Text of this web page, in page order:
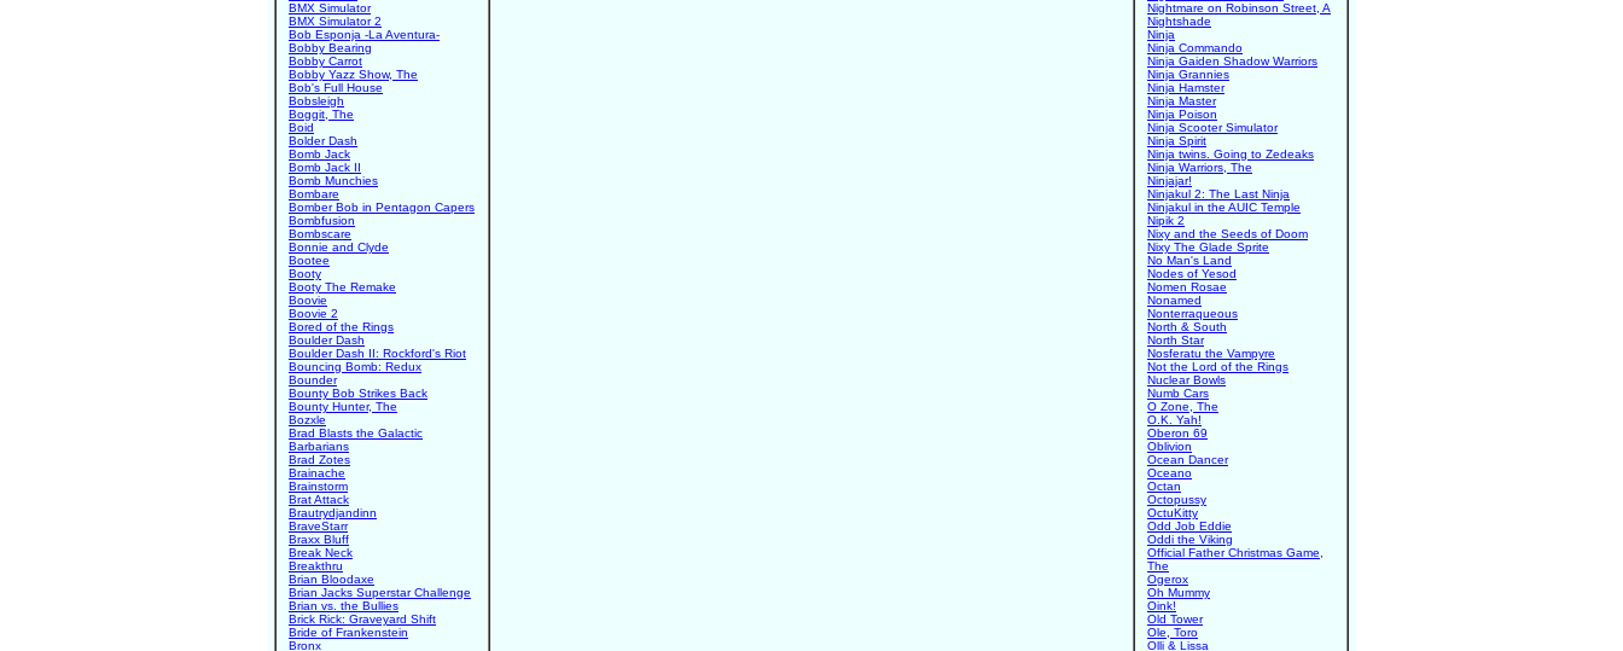
BMX Simulator
BMX Simulator 2
Bob Esponja -La Aventura-
Bobby Bearing
Bobby Carrot
Bobby Yazz Show, The
Bob's Full House
Bobsleigh
Boggit, The
Boid
Bolder Dash
Bomb Jack
Bomb Jack II
Bomb Munchies
Bombare
Bomber Bob in Pentagon Capers
Bombfusion
Bombscare
Bonnie and Clyde
Bootee
Booty
Booty The Remake
Boovie
Boovie 2
Bored of the Rings
Boulder Dash
Boulder Dash II: Rockford's Riot
Bouncing Bomb: Redux
Bounder
Bounty Bob Strikes Back
Bounty Hunter, The
Bozxle
Brad Blasts the Galactic
Barbarians
Brad Zotes
Brainache
Brainstorm
Brat Attack
Brautrydjandinn
BraveStarr
Braxx Bluff
Break Neck
Breakthru
Brian Bloodaxe
Brian Jacks Superstar Challenge
Brian vs. the Bullies
Brick Rick: Graveyard Shift
Bride of Frankenstein
Bronx
Nightmare on Robinson Street, A
Nightshade
Ninja
Ninja Commando
Ninja Gaiden Shadow Warriors
Ninja Grannies
Ninja Hamster
Ninja Master
Ninja Poison
Ninja Scooter Simulator
Ninja Spirit
Ninja twins. Going to Zedeaks
Ninja Warriors, The
Ninjajar!
Ninjakul 2: The Last Ninja
Ninjakul in the AUIC Temple
Nipik 2
Nixy and the Seeds of Doom
Nixy The Glade Sprite
No Man's Land
Nodes of Yesod
Nomen Rosae
Nonamed
Nonterraqueous
North & South
North Star
Nosferatu the Vampyre
Not the Lord of the Rings
Nuclear Bowls
Numb Cars
O Zone, The
O.K. Yah!
Oberon 69
Oblivion
Ocean Dancer
Oceano
Octan
Octopussy
OctuKitty
Odd Job Eddie
Oddi the Viking
Official Father Christmas Game,
The
Ogerox
Oh Mummy
Oink!
Old Tower
Ole, Toro
Olli & Lissa